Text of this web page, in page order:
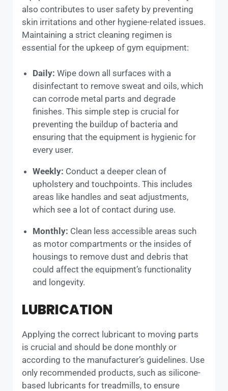
also contributes to user safety by preventing
skin irritations and other hygiene-related issues.
Maintaining a strict cleaning regimen is
essential for the upkeep of gym equipment:
Daily: Wipe down all surfaces with a
disinfectant to remove sweat and oils, which
can corrode metal parts and degrade
finishes. This simple step is crucial for
preventing the buildup of bacteria and
ensuring that the equipment is hygienic for
every user.
Weekly: Conduct a deeper clean of
upholstery and touchpoints. This includes
areas like handles and seat adjustments,
which see a lot of contact during use.
Monthly: Clean less accessible areas such
as motor compartments or the insides of
housings to remove dust and debris that
could affect the equipment’s functionality
and longevity.
LUBRICATION
Applying the correct lubricant to moving parts
is crucial and should be done monthly or
according to the manufacturer’s guidelines. Use
only recommended products, such as silicone-
based lubricants for treadmills, to ensure